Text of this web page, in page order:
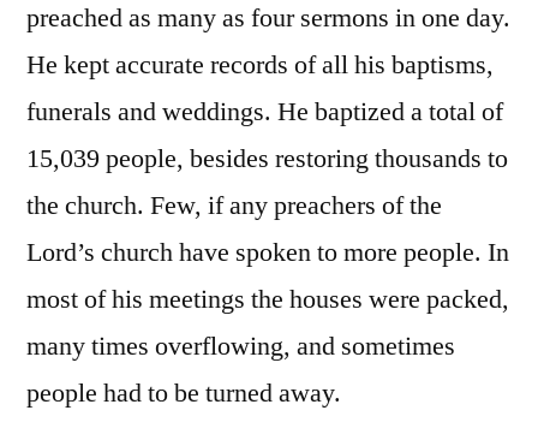
preached as many as four sermons in one day.
He kept accurate records of all his baptisms,
funerals and weddings. He baptized a total of
15,039 people, besides restoring thousands to
the church. Few, if any preachers of the
Lord’s church have spoken to more people. In
most of his meetings the houses were packed,
many times overflowing, and sometimes
people had to be turned away.